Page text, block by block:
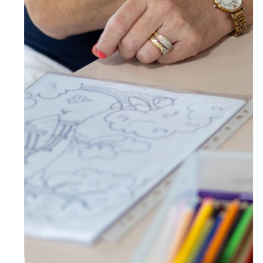
Town/Suburb
Postcode
State
Country
United States
I agree to receive marketing communications
from Anglicare Southern Queensland.
No
Anglicare Southern Queensland is committed to protecting
privacy in an open and transparent way in accordance with the
Privacy Act 1988 (Cth), the Australian Privacy Principles and all
applicable Queensland privacy legislation (Privacy Laws). View